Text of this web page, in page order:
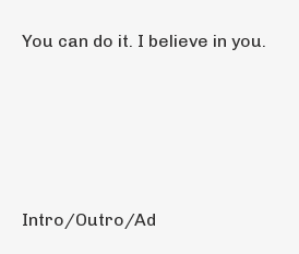
You can do it. I believe in you.
Intro/Outro/Ad